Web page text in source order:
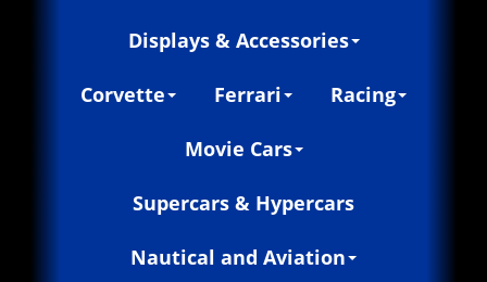
Displays & Accessories
Corvette Ferrari Racing
Movie Cars
Supercars & Hypercars
Nautical and Aviation